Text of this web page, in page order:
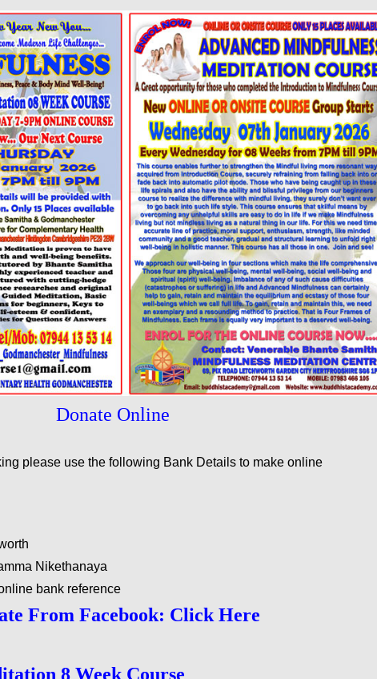
Donate Online
please use the following Bank Details to make online
Nikethanaya
bank reference
From Facebook: Click Here
8 Week Course